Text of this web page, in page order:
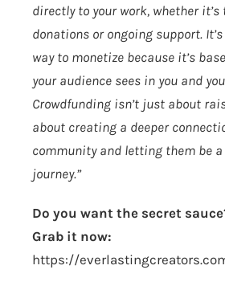
directly to your work, whether
donations or ongoing support.
way to monetize because it’s
your audience sees in you and
Crowdfunding isn’t just about
about creating a deeper
community and letting them be
journey.”
Do you want the secret
Grab it now:
https://